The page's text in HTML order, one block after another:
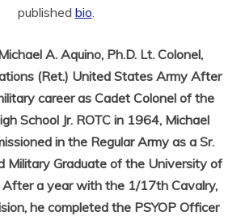
published bio.
A. Aquino, Ph.D. Lt. Colonel,
(Ret.) United States Army After
career as Cadet Colonel of the
School Jr. ROTC in 1964, Michael
in the Regular Army as a Sr.
Military Graduate of the University of
After a year with the 1/17th Cavalry,
he completed the PSYOP Officer